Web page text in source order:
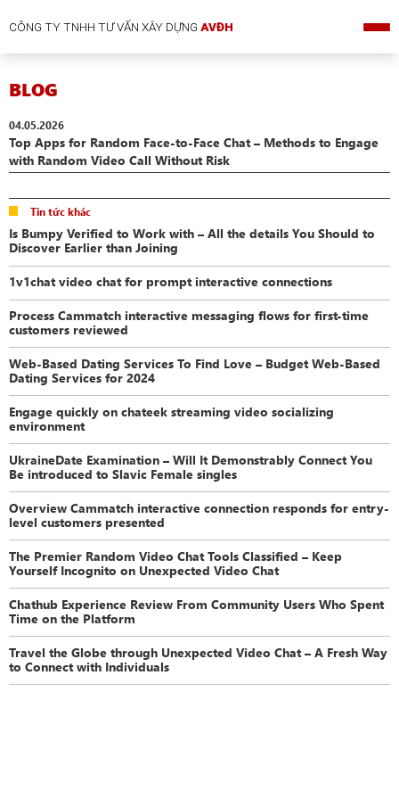
CÔNG TY TNHH TƯ VẤN XÂY DỰNGAVĐH
BLOG
04.05.2026
Top Apps for Random Face-to-Face Chat – Methods to Engage
with Random Video Call Without Risk
Tin tức khác
Is Bumpy Verified to Work with – All the details You Should to
Discover Earlier than Joining
1v1chat video chat for prompt interactive connections
Process Cammatch interactive messaging flows for first-time
customers reviewed
Web-Based Dating Services To Find Love – Budget Web-Based
Dating Services for 2024
Engage quickly on chateek streaming video socializing
environment
UkraineDate Examination – Will It Demonstrably Connect You
Be introduced to Slavic Female singles
Overview Cammatch interactive connection responds for entry-
level customers presented
The Premier Random Video Chat Tools Classified – Keep
Yourself Incognito on Unexpected Video Chat
Chathub Experience Review From Community Users Who Spent
Time on the Platform
Travel the Globe through Unexpected Video Chat – A Fresh Way
to Connect with Individuals